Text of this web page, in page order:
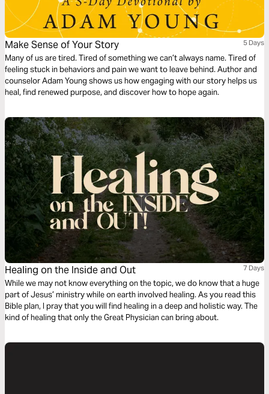
Make Sense of Your Story 5 Days
Many of us are tired. Tired of something we can’t always name. Tired of
feeling stuck in behaviors and pain we want to leave behind. Author and
counselor Adam Young shows us how engaging with our story helps us
heal, find renewed purpose, and discover how to hope again.
Healing on the Inside and Out 7 Days
While we may not know everything on the topic, we do know that a huge
part of Jesus’ ministry while on earth involved healing. As you read this
Bible plan, I pray that you will find healing in a deep and holistic way. The
kind of healing that only the Great Physician can bring about.